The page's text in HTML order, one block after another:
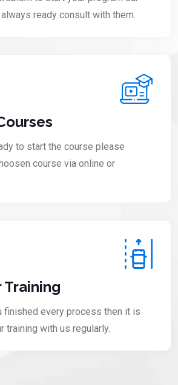
ready consult with them.
to start the course please
course via online or
Training
finished every process then it is
training with us regularly.